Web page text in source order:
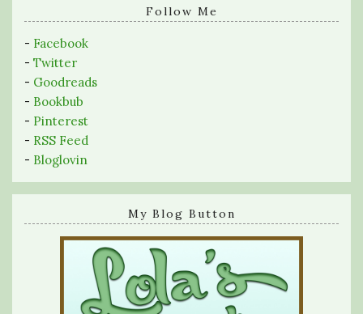
Follow Me
- Facebook
- Twitter
- Goodreads
- Bookbub
- Pinterest
- RSS Feed
- Bloglovin
My Blog Button